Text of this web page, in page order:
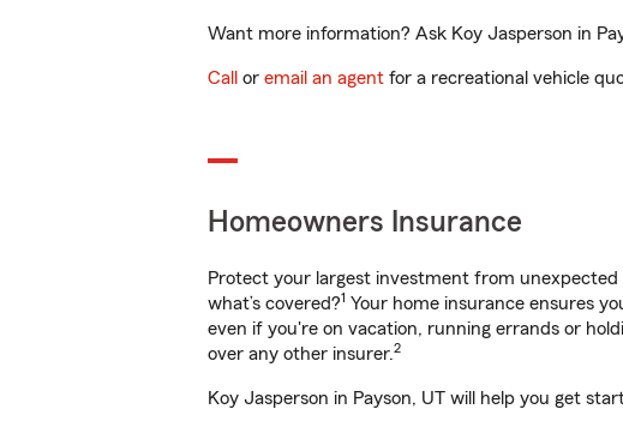
Want more information? Ask Koy Jasperson in
Call or email an agent for a recreational vehicle
Homeowners Insurance
Protect your largest investment from
what’s covered?1 Your home insurance ensures
even if you're on vacation, running errands or
over any other insurer.2
Koy Jasperson in Payson, UT will help you get